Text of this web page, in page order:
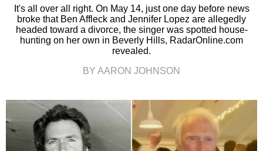
It's all over all right. On May 14, just one day before news
broke that Ben Affleck and Jennifer Lopez are allegedly
headed toward a divorce, the singer was spotted house-
hunting on her own in Beverly Hills, RadarOnline.com
revealed.
BY AARON JOHNSON